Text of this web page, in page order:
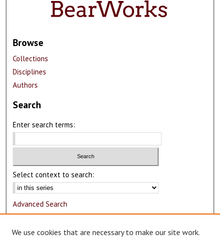
Browse
Collections
Disciplines
Authors
Search
Enter search terms:
Select context to search:
Advanced Search
We use cookies that are necessary to make our site work.